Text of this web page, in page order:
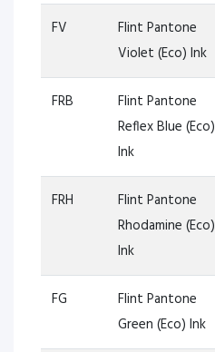
FV
Flint Pantone
Violet (Eco) Ink
FRB
Flint Pantone
Reflex Blue (Eco)
Ink
FRH
Flint Pantone
Rhodamine (Eco)
Ink
FG
Flint Pantone
Green (Eco) Ink